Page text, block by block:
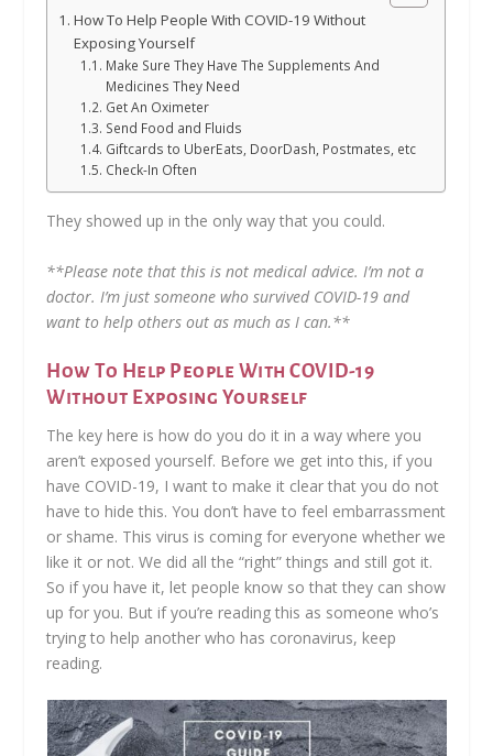
How To Help People With COVID-19 Without
Exposing Yourself
Make Sure They Have The Supplements And
Medicines They Need
Get An Oximeter
Send Food and Fluids
Giftcards to UberEats, DoorDash, Postmates, etc
Check-In Often
They showed up in the only way that you could.
**Please note that this is not medical advice. I’m not a
doctor. I’m just someone who survived COVID-19 and
want to help others out as much as I can.**
How To Help People With COVID-19
Without Exposing Yourself
The key here is how do you do it in a way where you
aren’t exposed yourself. Before we get into this, if you
have COVID-19, I want to make it clear that you do not
have to hide this. You don’t have to feel embarrassment
or shame. This virus is coming for everyone whether we
like it or not. We did all the “right” things and still got it.
So if you have it, let people know so that they can show
up for you. But if you’re reading this as someone who’s
trying to help another who has coronavirus, keep
reading.